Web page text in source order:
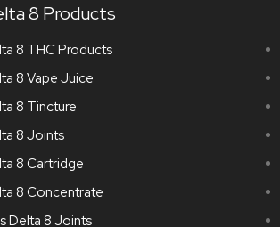
8 Products
8 THC Products
8 Vape Juice
8 Tincture
8 Joints
8 Cartridge
8 Concentrate
Delta 8 Joints